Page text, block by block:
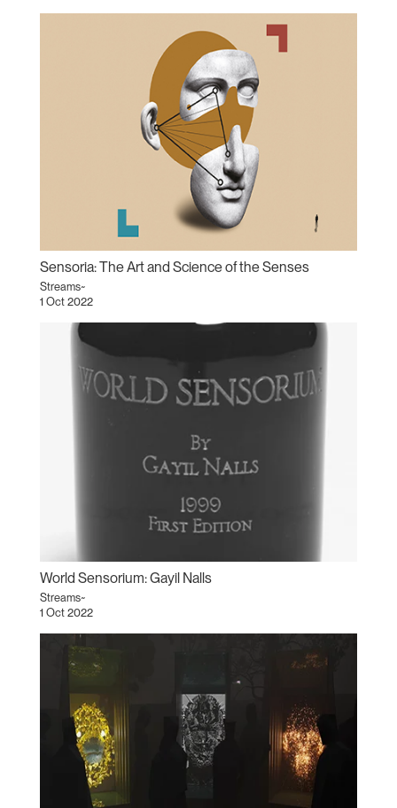
Sensoria: The Art and Science of the Senses
Streams~
1 Oct 2022
World Sensorium: Gayil Nalls
Streams~
1 Oct 2022